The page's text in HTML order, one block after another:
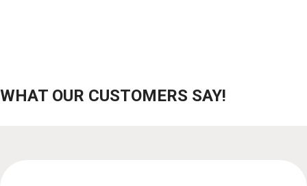
WHAT OUR CUSTOMERS SAY!